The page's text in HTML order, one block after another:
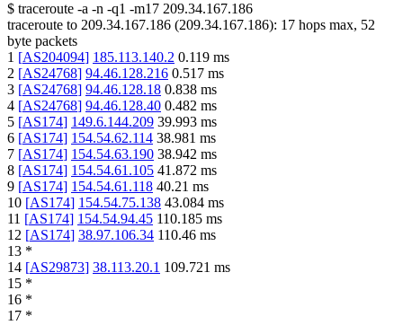
$ traceroute -a -n -q1 -m17 209.34.167.186
traceroute to 209.34.167.186 (209.34.167.186): 17 hops max, 52
byte packets
1 [AS204094] 185.113.140.2 0.119 ms
2 [AS24768] 94.46.128.216 0.517 ms
3 [AS24768] 94.46.128.18 0.838 ms
4 [AS24768] 94.46.128.40 0.482 ms
5 [AS174] 149.6.144.209 39.993 ms
6 [AS174] 154.54.62.114 38.981 ms
7 [AS174] 154.54.63.190 38.942 ms
8 [AS174] 154.54.61.105 41.872 ms
9 [AS174] 154.54.61.118 40.21 ms
10 [AS174] 154.54.75.138 43.084 ms
11 [AS174] 154.54.94.45 110.185 ms
12 [AS174] 38.97.106.34 110.46 ms
13 *
14 [AS29873] 38.113.20.1 109.721 ms
15 *
16 *
17 *